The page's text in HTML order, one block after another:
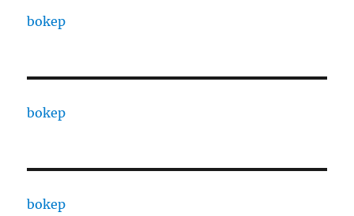
bokep
bokep
bokep